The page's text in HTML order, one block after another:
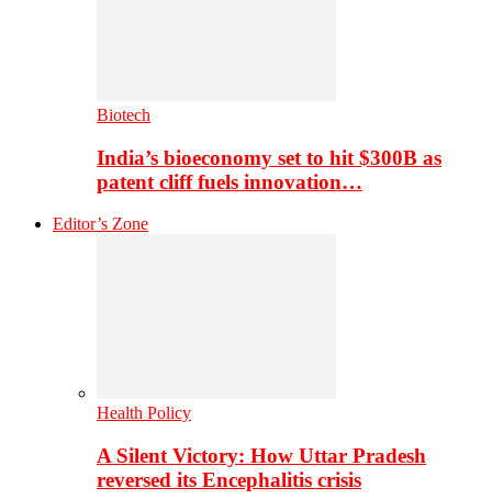
Biotech
India’s bioeconomy set to hit $300B as
patent cliff fuels innovation…
Editor’s Zone
Health Policy
A Silent Victory: How Uttar Pradesh
reversed its Encephalitis crisis